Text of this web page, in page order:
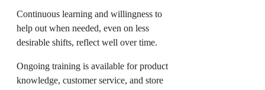
Continuous learning and willingness to
help out when needed, even on less
desirable shifts, reflect well over time.
Ongoing training is available for product
knowledge, customer service, and store